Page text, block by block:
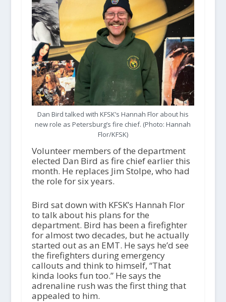
Dan Bird talked with KFSK’s Hannah Flor about his
new role as Petersburg’s fire chief. (Photo: Hannah
Flor/KFSK)
Volunteer members of the department
elected Dan Bird as fire chief earlier this
month. He replaces Jim Stolpe, who had
the role for six years.
Bird sat down with KFSK’s Hannah Flor
to talk about his plans for the
department. Bird has been a firefighter
for almost two decades, but he actually
started out as an EMT. He says he’d see
the firefighters during emergency
callouts and think to himself, “That
kinda looks fun too.” He says the
adrenaline rush was the first thing that
appealed to him.